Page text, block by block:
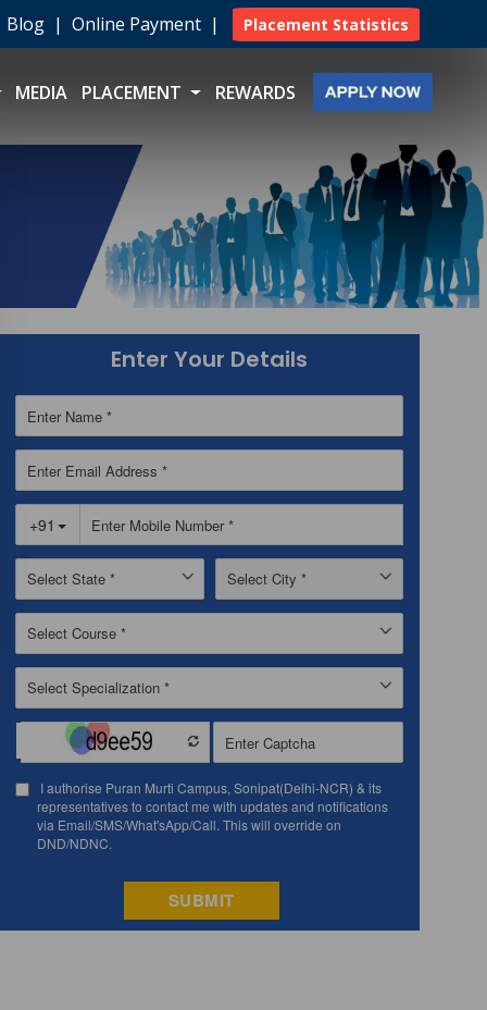
Blog | Online Payment | Placement Statistics
MEDIA PLACEMENT REWARDS
Enter Your Details